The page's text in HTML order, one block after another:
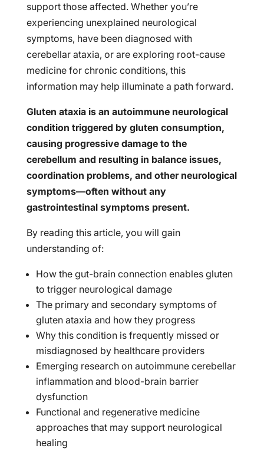
support those affected. Whether you’re
experiencing unexplained neurological
symptoms, have been diagnosed with
cerebellar ataxia, or are exploring root-cause
medicine for chronic conditions, this
information may help illuminate a path forward.
Gluten ataxia is an autoimmune neurological
condition triggered by gluten consumption,
causing progressive damage to the
cerebellum and resulting in balance issues,
coordination problems, and other neurological
symptoms—often without any
gastrointestinal symptoms present.
By reading this article, you will gain
understanding of:
How the gut-brain connection enables gluten
to trigger neurological damage
The primary and secondary symptoms of
gluten ataxia and how they progress
Why this condition is frequently missed or
misdiagnosed by healthcare providers
Emerging research on autoimmune cerebellar
inflammation and blood-brain barrier
dysfunction
Functional and regenerative medicine
approaches that may support neurological
healing